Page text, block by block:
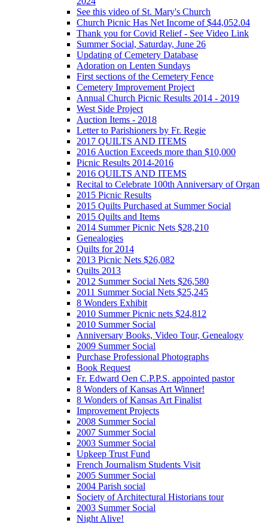
See this video of St. Mary's Church
Church Picnic Has Net Income of $44,052.04
Thank you for Covid Relief - See Video Link
Summer Social, Saturday, June 26
Updating of Cemetery Database
Adoration on Lenten Sundays
First sections of the Cemetery Fence
Cemetery Improvement Project
Annual Church Picnic Results 2014 - 2019
West Side Project
Auction Items - 2018
Letter to Parishioners by Fr. Regie
2017 QUILTS AND ITEMS
2016 Auction Exceeds more than $10,000
Picnic Results 2014-2016
2016 QUILTS AND ITEMS
Recital to Celebrate 100th Anniversary of Organ
2015 Picnic Results
2015 Quilts Purchased at Summer Social
2015 Quilts and Items
2014 Summer Picnic Nets $28,210
Genealogies
Quilts for 2014
2013 Picnic Nets $26,082
Quilts 2013
2012 Summer Social Nets $26,580
2011 Summer Social Nets $25,245
8 Wonders Exhibit
2010 Summer Picnic nets $24,812
2010 Summer Social
Anniversary Books, Video Tour, Genealogy
2009 Summer Social
Purchase Professional Photographs
Book Request
Fr. Edward Oen C.P.P.S. appointed pastor
8 Wonders of Kansas Art Winner!
8 Wonders of Kansas Art Finalist
Improvement Projects
2008 Summer Social
2007 Summer Social
2003 Summer Social
Upkeep Trust Fund
French Journalism Students Visit
2005 Summer Social
2004 Parish social
Society of Architectural Historians tour
2003 Summer Social
Night Alive!